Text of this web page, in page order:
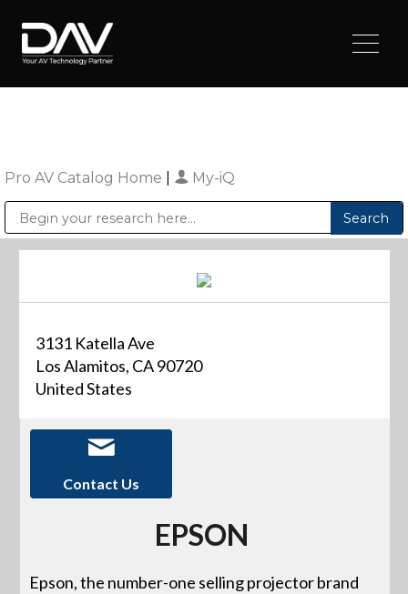
Pro AV Catalog Home My-iQ
3131 Katella Ave
Los Alamitos, CA 90720
United States
Contact Us
EPSON
Epson, the number-one selling projector brand